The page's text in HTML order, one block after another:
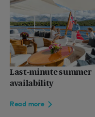
Last-minute summer
availability
Read more